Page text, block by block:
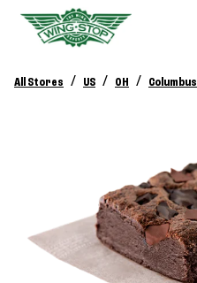
All Stores / US / OH / Columbus